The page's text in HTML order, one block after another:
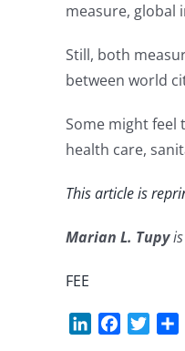
measure, global
Still, both
between world
Some might feel
health care,
This article is
Marian L. Tupyis
FEE
LinkedInFacebook